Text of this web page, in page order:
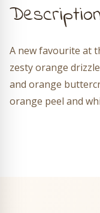
A new favourite at
zesty orange
and orange
orange peel and